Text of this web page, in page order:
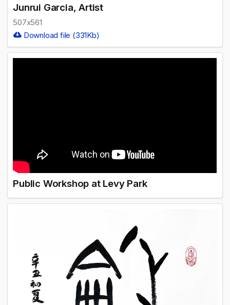
Junrui Garcia, Artist
507x561
Download file (331Kb)
Public Workshop at Levy Park